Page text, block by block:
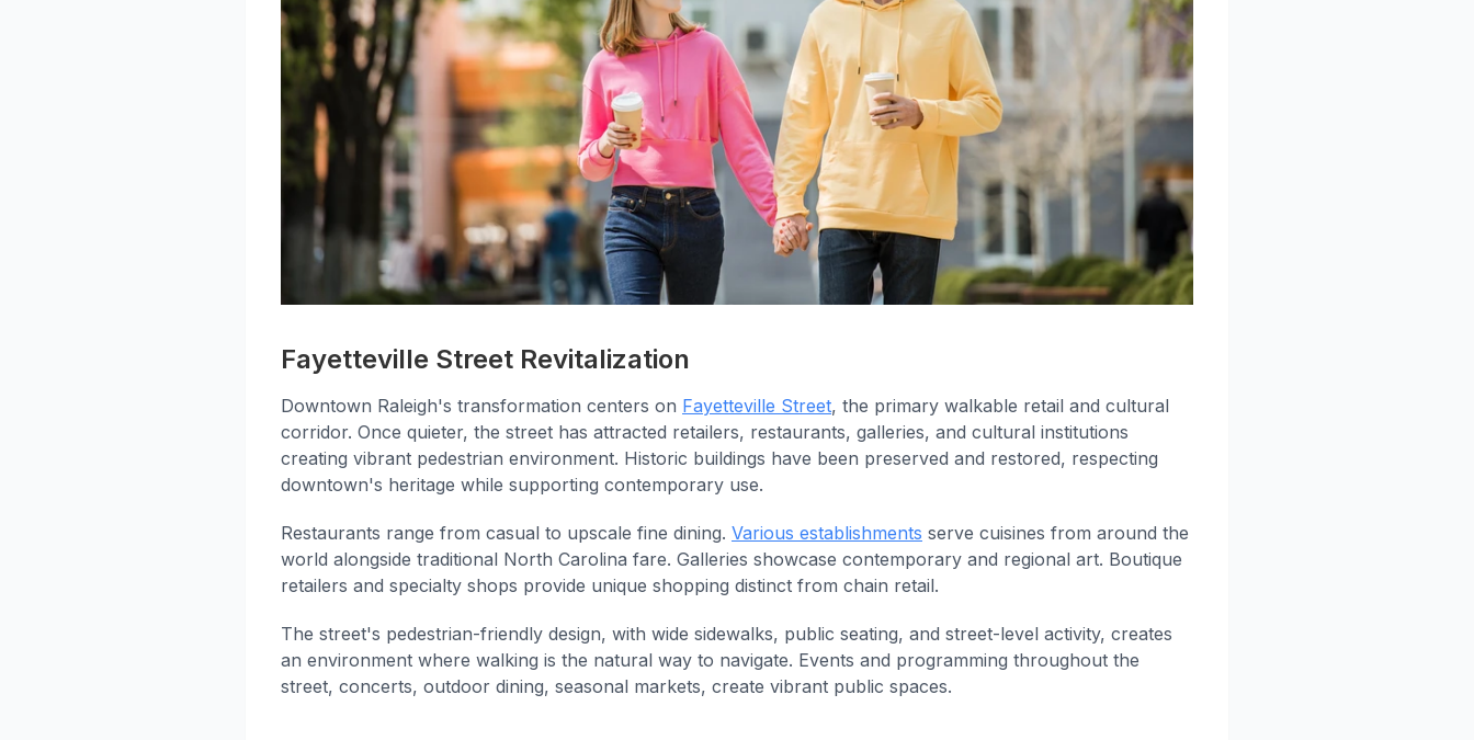
Fayetteville Street Revitalization
Downtown Raleigh's transformation centers on Fayetteville Street, the primary walkable retail and cultural
corridor. Once quieter, the street has attracted retailers, restaurants, galleries, and cultural institutions
creating vibrant pedestrian environment. Historic buildings have been preserved and restored, respecting
downtown's heritage while supporting contemporary use.
Restaurants range from casual to upscale fine dining. Various establishments serve cuisines from around the
world alongside traditional North Carolina fare. Galleries showcase contemporary and regional art. Boutique
retailers and specialty shops provide unique shopping distinct from chain retail.
The street's pedestrian-friendly design, with wide sidewalks, public seating, and street-level activity, creates
an environment where walking is the natural way to navigate. Events and programming throughout the
street, concerts, outdoor dining, seasonal markets, create vibrant public spaces.